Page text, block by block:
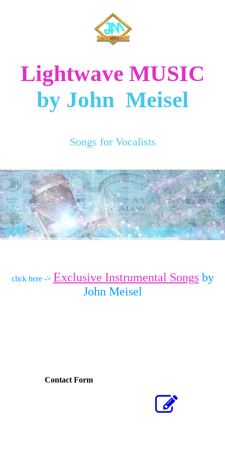
Lightwave MUSIC
by John Meisel
Songs for Vocalists
click here -> Exclusive Instrumental Songs by
John Meisel
Contact Form